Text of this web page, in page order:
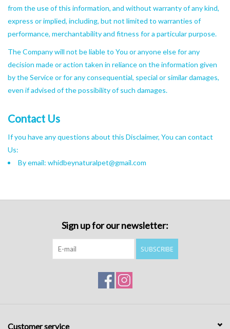
from the use of this information, and without warranty of any kind,
express or implied, including, but not limited to warranties of
performance, merchantability and fitness for a particular purpose.
The Company will not be liable to You or anyone else for any
decision made or action taken in reliance on the information given
by the Service or for any consequential, special or similar damages,
even if advised of the possibility of such damages.
Contact Us
If you have any questions about this Disclaimer, You can contact
Us:
By email: whidbeynaturalpet@gmail.com
Sign up for our newsletter:
SUBSCRIBE
Customer service